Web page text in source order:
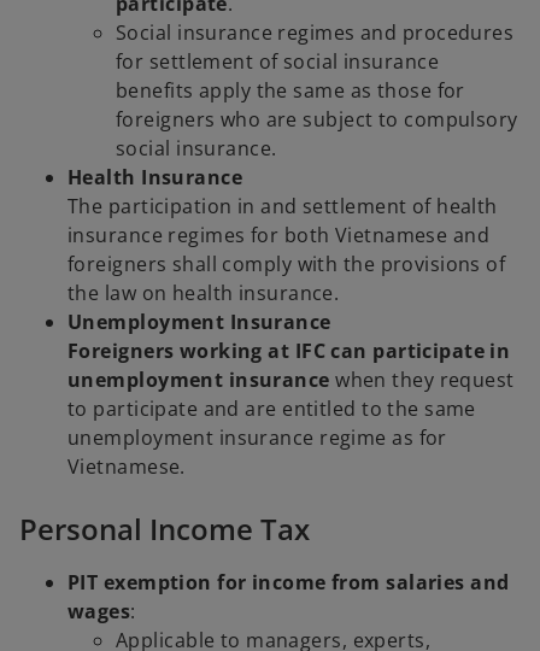
Social insurance regimes and procedures
for settlement of social insurance
benefits apply the same as those for
foreigners who are subject to compulsory
social insurance.
Health Insurance
The participation in and settlement of health
insurance regimes for both Vietnamese and
foreigners shall comply with the provisions of
the law on health insurance.
Unemployment Insurance
Foreigners working at IFC can participate in
unemployment insurance when they request
to participate and are entitled to the same
unemployment insurance regime as for
Vietnamese.
Personal Income Tax
PIT exemption for income from salaries and
wages:
Applicable to managers, experts,